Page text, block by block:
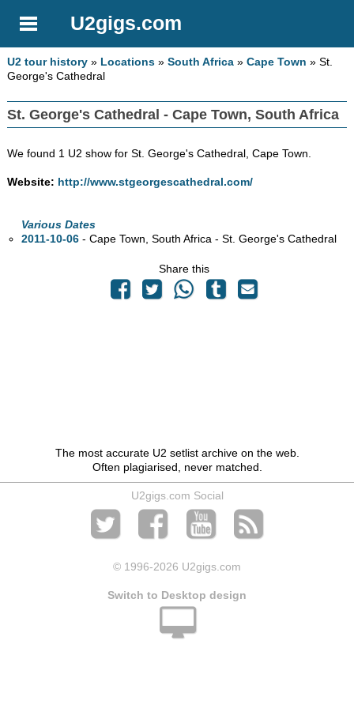
U2gigs.com
U2 tour history » Locations »South Africa »Cape Town » St.
George's Cathedral
St. George's Cathedral - Cape Town, South Africa
We found 1 U2 show for St. George's Cathedral, Cape Town.
Website: http://www.stgeorgescathedral.com/
Various Dates
2011-10-06 - Cape Town, South Africa - St. George's Cathedral
Share this
The most accurate U2 setlist archive on the web.
Often plagiarised, never matched.
U2gigs.com Social
© 1996-2026 U2gigs.com
Switch to Desktop design